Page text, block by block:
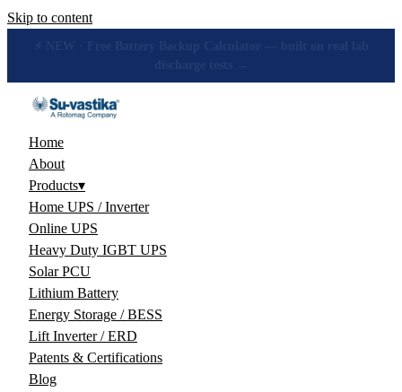
Skip to content
Home
About
Products▾
Home UPS / Inverter
Online UPS
Heavy Duty IGBT UPS
Solar PCU
Lithium Battery
Energy Storage / BESS
Lift Inverter / ERD
Patents & Certifications
Blog